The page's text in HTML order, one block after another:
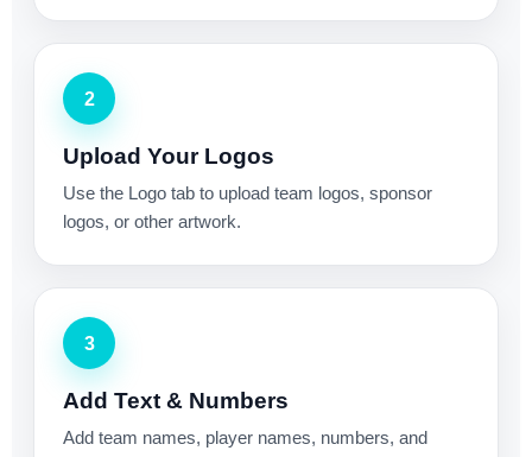
2
Upload Your Logos
Use the Logo tab to upload team logos, sponsor
logos, or other artwork.
3
Add Text & Numbers
Add team names, player names, numbers, and